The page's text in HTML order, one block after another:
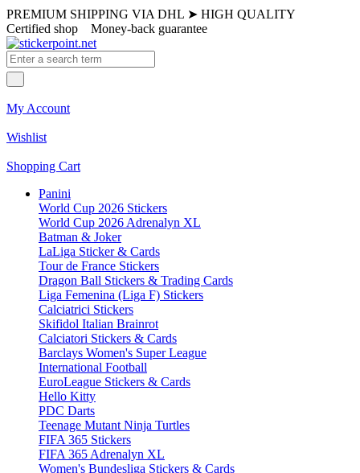
PREMIUM SHIPPING VIA DHL ➤ HIGH QUALITY
Certified shop Money-back guarantee
My Account
Wishlist
Shopping Cart
Panini
World Cup 2026 Stickers
World Cup 2026 Adrenalyn XL
Batman & Joker
LaLiga Sticker & Cards
Tour de France Stickers
Dragon Ball Stickers & Trading Cards
Liga Femenina (Liga F) Stickers
Calciatrici Stickers
Skifidol Italian Brainrot
Calciatori Stickers & Cards
Barclays Women's Super League
International Football
EuroLeague Stickers & Cards
Hello Kitty
PDC Darts
Teenage Mutant Ninja Turtles
FIFA 365 Stickers
FIFA 365 Adrenalyn XL
Women's Bundesliga Stickers & Cards